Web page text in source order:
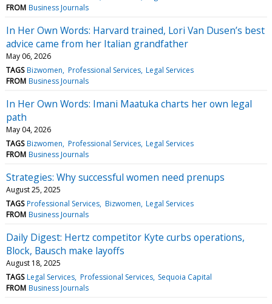
FROM Business Journals
In Her Own Words: Harvard trained, Lori Van Dusen’s best
advice came from her Italian grandfather
May 06, 2026
TAGS Bizwomen Professional Services Legal Services
FROM Business Journals
In Her Own Words: Imani Maatuka charts her own legal
path
May 04, 2026
TAGS Bizwomen Professional Services Legal Services
FROM Business Journals
Strategies: Why successful women need prenups
August 25, 2025
TAGS Professional Services Bizwomen Legal Services
FROM Business Journals
Daily Digest: Hertz competitor Kyte curbs operations,
Block, Bausch make layoffs
August 18, 2025
TAGS Legal Services Professional Services Sequoia Capital
FROM Business Journals